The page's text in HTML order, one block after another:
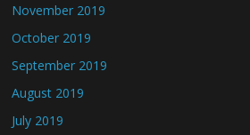
November 2019
October 2019
September 2019
August 2019
July 2019